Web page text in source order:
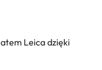
Leica dzięki